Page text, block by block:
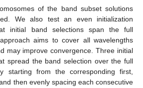
of the band subset solutions
We also test an even initialization
initial band selections span the full
aims to cover all wavelengths
may improve convergence. Three initial
spread the band selection over the full
starting from the corresponding first,
then evenly spacing each consecutive